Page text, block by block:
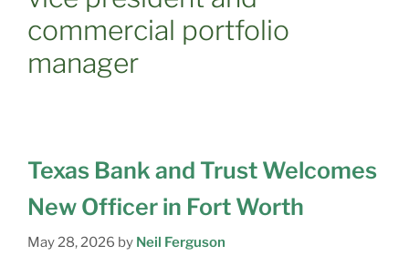
commercial portfolio
manager
Texas Bank and Trust Welcomes
New Officer in Fort Worth
May 28, 2026 by Neil Ferguson